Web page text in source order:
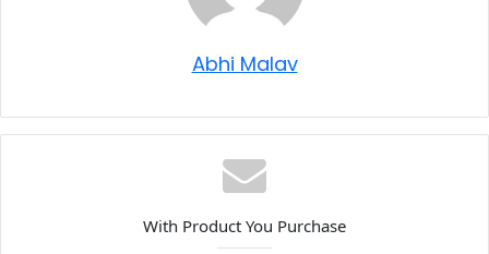
Abhi Malav
With Product You Purchase